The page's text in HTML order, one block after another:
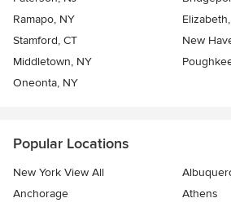
Ramapo, NY
Stamford, CT
New
Middletown, NY
Oneonta, NY
Popular Locations
New York View All
Anchorage
Athens